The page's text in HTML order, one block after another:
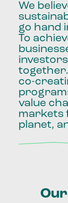
We
go hand
To
together.
co-
value
markets
planet,
Our